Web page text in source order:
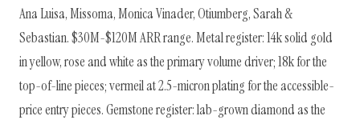
Ana Luisa, Missoma, Monica Vinader, Otiumberg, Sarah &
Sebastian. $30M-$120M ARR range. Metal register: 14k solid gold
in yellow, rose and white as the primary volume driver; 18k for the
top-of-line pieces; vermeil at 2.5-micron plating for the accessible-
price entry pieces. Gemstone register: lab-grown diamond as the